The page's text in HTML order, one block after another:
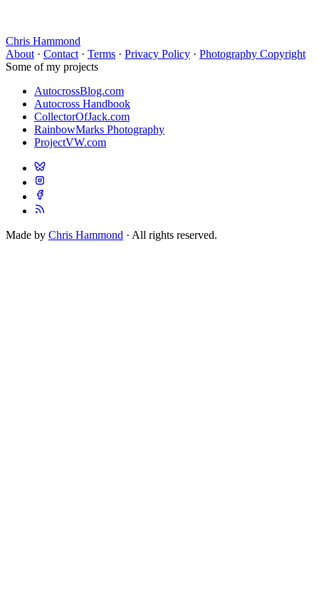
Chris Hammond
About · Contact · Terms · Privacy Policy · Photography Copyright
Some of my projects
AutocrossBlog.com
Autocross Handbook
CollectorOfJack.com
RainbowMarks Photography
ProjectVW.com
Made by Chris Hammond · All rights reserved.